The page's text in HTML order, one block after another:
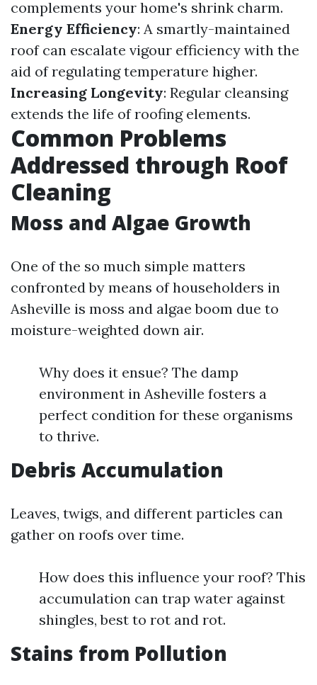
complements your home's shrink charm.
Energy Efficiency: A smartly-maintained
roof can escalate vigour efficiency with the
aid of regulating temperature higher.
Increasing Longevity: Regular cleansing
extends the life of roofing elements.
Common Problems
Addressed through Roof
Cleaning
Moss and Algae Growth
One of the so much simple matters
confronted by means of householders in
Asheville is moss and algae boom due to
moisture-weighted down air.
Why does it ensue? The damp
environment in Asheville fosters a
perfect condition for these organisms
to thrive.
Debris Accumulation
Leaves, twigs, and different particles can
gather on roofs over time.
How does this influence your roof? This
accumulation can trap water against
shingles, best to rot and rot.
Stains from Pollution